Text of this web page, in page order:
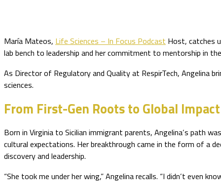
María Mateos, Life Sciences – In Focus Podcast Host, catches
lab bench to leadership and her commitment to mentorship in
As Director of Regulatory and Quality at RespirTech, Angelina
sciences.
From First-Gen Roots to Global Impact
Born in Virginia to Sicilian immigrant parents, Angelina’s path
cultural expectations. Her breakthrough came in the form of a
discovery and leadership.
“She took me under her wing,” Angelina recalls. “I didn’t even